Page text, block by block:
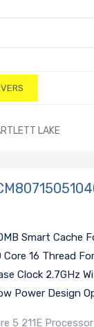
LAKE
Smart Cache
Core 16 Thread
Clock 2.7GHz
Power Design
5 211E